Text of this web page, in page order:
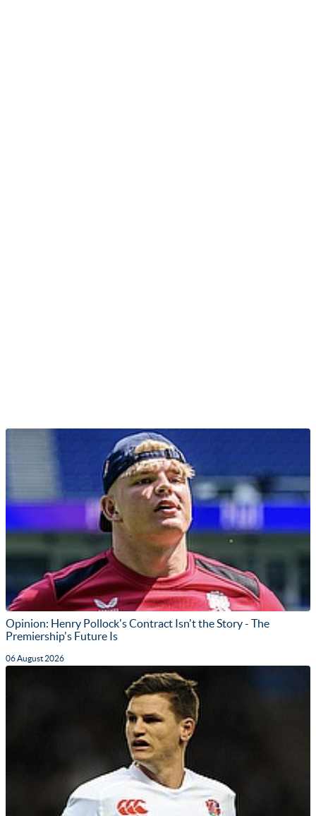
Opinion: Henry Pollock's Contract Isn't the Story - The
Premiership's Future Is
06 August 2026